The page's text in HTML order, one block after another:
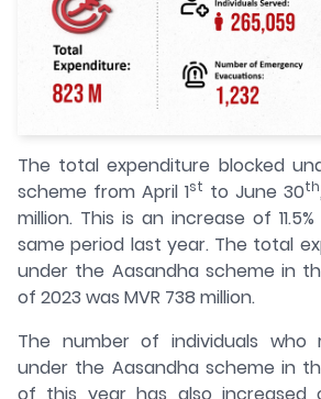
The total expenditure blocked
scheme from April 1st to June 30th
million. This is an increase of
same period last year. The total
under the Aasandha scheme in
of 2023 was MVR 738 million.
The number of individuals who
under the Aasandha scheme in